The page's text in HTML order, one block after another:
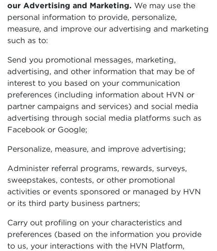
our Advertising and Marketing. We may use the
personal information to provide, personalize,
measure, and improve our advertising and marketing
such as to:
Send you promotional messages, marketing,
advertising, and other information that may be of
interest to you based on your communication
preferences (including information about HVN or
partner campaigns and services) and social media
advertising through social media platforms such as
Facebook or Google;
Personalize, measure, and improve advertising;
Administer referral programs, rewards, surveys,
sweepstakes, contests, or other promotional
activities or events sponsored or managed by HVN
or its third party business partners;
Carry out profiling on your characteristics and
preferences (based on the information you provide
to us, your interactions with the HVN Platform,